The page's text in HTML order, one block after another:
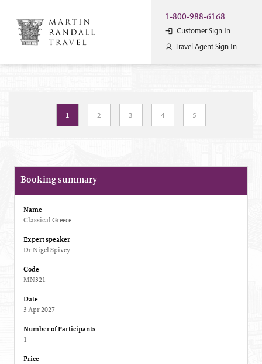
1-800-988-6168
Customer Sign In
Travel Agent Sign In
1 2 3 4 5
Booking summary
Name
Classical Greece
Expert speaker
Dr Nigel Spivey
Code
MN321
Date
3 Apr 2027
Number of Participants
1
Price